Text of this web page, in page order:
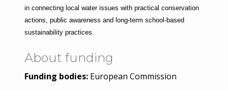
in connecting local water issues with practical conservation
actions, public awareness and long-term school-based
sustainability practices.
About funding
Funding bodies: European Commission